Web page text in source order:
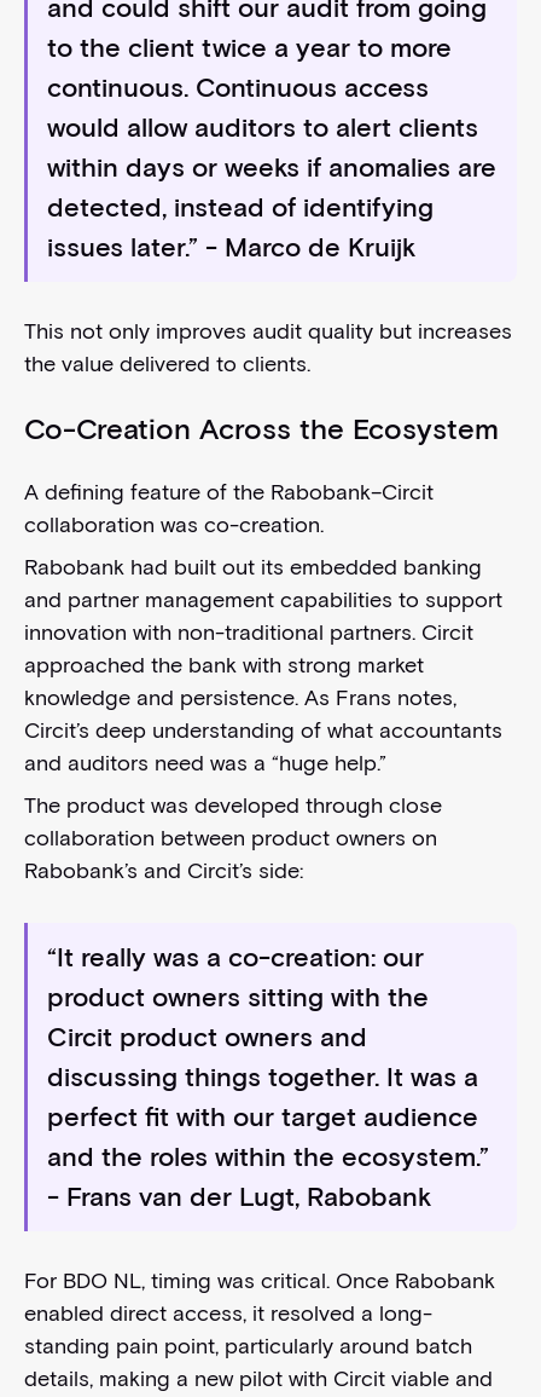
and could shift our audit from going
to the client twice a year to more
continuous. Continuous access
would allow auditors to alert clients
within days or weeks if anomalies are
detected, instead of identifying
issues later.” - Marco de Kruijk
This not only improves audit quality but increases
the value delivered to clients.
Co-Creation Across the Ecosystem
A defining feature of the Rabobank–Circit
collaboration was co-creation.
Rabobank had built out its embedded banking
and partner management capabilities to support
innovation with non-traditional partners. Circit
approached the bank with strong market
knowledge and persistence. As Frans notes,
Circit’s deep understanding of what accountants
and auditors need was a “huge help.”
The product was developed through close
collaboration between product owners on
Rabobank’s and Circit’s side:
“It really was a co-creation: our
product owners sitting with the
Circit product owners and
discussing things together. It was a
perfect fit with our target audience
and the roles within the ecosystem.”
- Frans van der Lugt, Rabobank
For BDO NL, timing was critical. Once Rabobank
enabled direct access, it resolved a long-
standing pain point, particularly around batch
details, making a new pilot with Circit viable and